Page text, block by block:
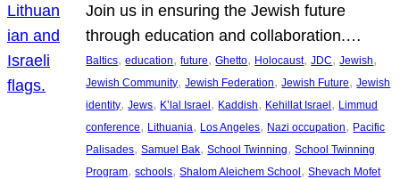
Join us in ensuring the Jewish future
through education and collaboration.…
Baltics, education, future, Ghetto, Holocaust, JDC, Jewish
Jewish Community, Jewish Federation, Jewish Future, Jewish
identity, Jews, K’lal Israel, Kaddish, Kehillat Israel, Limmud
conference, Lithuania, Los Angeles, Nazi occupation, Pacific
Palisades, Samuel Bak, School Twinning, School Twinning
Program, schools, Shalom Aleichem School, Shevach Mofet